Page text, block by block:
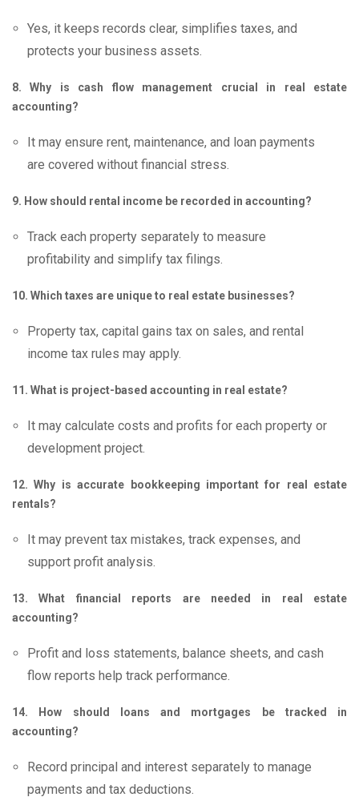
Yes, it keeps records clear, simplifies taxes, and
protects your business assets.
8. Why is cash flow management crucial in real estate
accounting?
It may ensure rent, maintenance, and loan payments
are covered without financial stress.
9. How should rental income be recorded in accounting?
Track each property separately to measure
profitability and simplify tax filings.
10. Which taxes are unique to real estate businesses?
Property tax, capital gains tax on sales, and rental
income tax rules may apply.
11. What is project-based accounting in real estate?
It may calculate costs and profits for each property or
development project.
12. Why is accurate bookkeeping important for real estate
rentals?
It may prevent tax mistakes, track expenses, and
support profit analysis.
13. What financial reports are needed in real estate
accounting?
Profit and loss statements, balance sheets, and cash
flow reports help track performance.
14. How should loans and mortgages be tracked in
accounting?
Record principal and interest separately to manage
payments and tax deductions.